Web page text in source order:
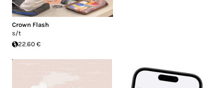
Crown Flash
s/t
22.60 €